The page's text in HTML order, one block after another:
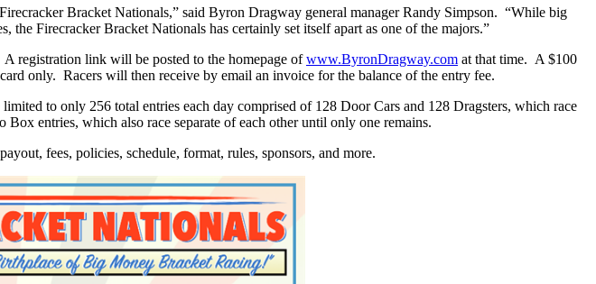
Bracket Nationals,” said Byron Dragway general manager Randy Simpson. “While big
Firecracker Bracket Nationals has certainly set itself apart as one of the majors.”
A registration link will be posted to the homepage ofwww.ByronDragway.com at that time. A $100
only. Racers will then receive by email an invoice for the balance of the entry fee.
to only 256 total entries each day comprised of 128 Door Cars and 128 Dragsters, which race
entries, which also race separate of each other until only one remains.
fees, policies, schedule, format, rules, sponsors, and more.